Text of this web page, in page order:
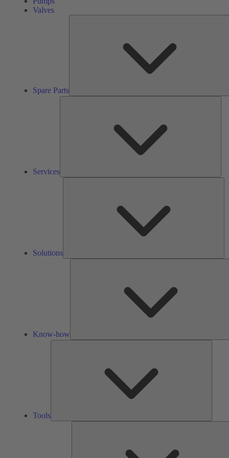
Valves
Spare Parts
Services
Solutions
Know-how
Tools